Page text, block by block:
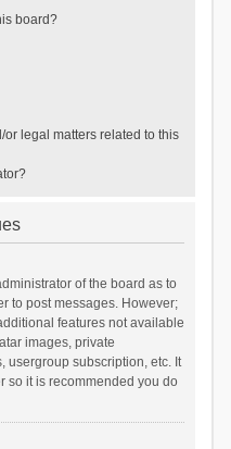
board?
legal matters related to this
of the board as to
to post messages. However;
features not available
images, private
usergroup subscription, etc. It
so it is recommended you do